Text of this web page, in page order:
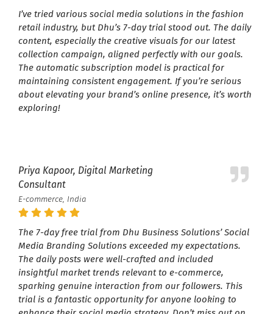
I’ve tried various social media solutions in the fashion
retail industry, but Dhu’s 7-day trial stood out. The daily
content, especially the creative visuals for our latest
collection campaign, aligned perfectly with our goals.
The automatic subscription model is practical for
maintaining consistent engagement. If you’re serious
about elevating your brand’s online presence, it’s worth
exploring!
Priya Kapoor, Digital Marketing
Consultant
E-commerce, India
The 7-day free trial from Dhu Business Solutions’ Social
Media Branding Solutions exceeded my expectations.
The daily posts were well-crafted and included
insightful market trends relevant to e-commerce,
sparking genuine interaction from our followers. This
trial is a fantastic opportunity for anyone looking to